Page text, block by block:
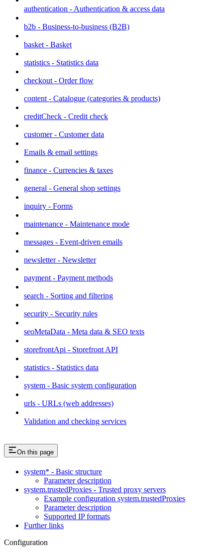
authentication - Authentication & access data
b2b - Business-to-business (B2B)
basket - Basket
statistics - Statistics data
checkout - Order flow
content - Catalogue (categories & products)
creditCheck - Credit check
customer - Customer data
Emails & email settings
finance - Currencies & taxes
general - General shop settings
inquiry - Forms
maintenance - Maintenance mode
messages - Event-driven emails
newsletter - Newsletter
payment - Payment methods
search - Sorting and filtering
security - Security rules
seoMetaData - Meta data & SEO texts
storefrontApi - Storefront API
statistics - Statistics data
system - Basic system configuration
urls - URLs (web addresses)
Validation and checking services
On this page
system* - Basic structure
Parameter description
system.trustedProxies - Trusted proxy servers
Example configuration system.trustedProxies
Parameter description
Supported IP formats
Further links
Configuration